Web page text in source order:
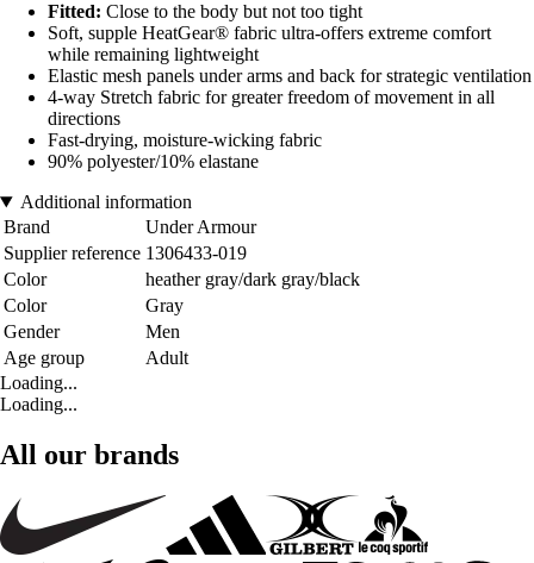
Fitted: Close to the body but not too tight
Soft, supple HeatGear® fabric ultra-offers extreme comfort
while remaining lightweight
Elastic mesh panels under arms and back for strategic ventilation
4-way Stretch fabric for greater freedom of movement in all
directions
Fast-drying, moisture-wicking fabric
90% polyester/10% elastane
Additional information
Brand
Under Armour
Supplier reference 1306433-019
Color
heather gray/dark gray/black
Color
Gray
Gender
Men
Age group
Adult
Loading...
Loading...
All our brands